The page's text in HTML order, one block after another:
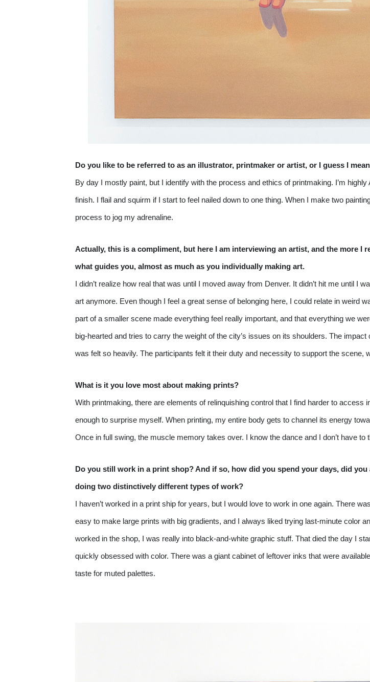
Do you like to be referred to as an illustrator, printmaker or artist, or I guess I
By day I mostly paint, but I identify with the process and ethics of printmaking. I’m
finish. I flail and squirm if I start to feel nailed down to one thing. When I make two
process to jog my adrenaline.
Actually, this is a compliment, but here I am interviewing an artist, and the more I
what guides you, almost as much as you individually making art.
I didn’t realize how real that was until I moved away from Denver. It didn’t hit me until
art anymore. Even though I feel a great sense of belonging here, I could relate in weird
part of a smaller scene made everything feel really important, and that everything we
big-hearted and tries to carry the weight of the city’s issues on its shoulders. The
was felt so heavily. The participants felt it their duty and necessity to support the scene,
What is it you love most about making prints?
With printmaking, there are elements of relinquishing control that I find harder to access
enough to surprise myself. When printing, my entire body gets to channel its energy
Once in full swing, the muscle memory takes over. I know the dance and I don’t have
Do you still work in a print shop? And if so, how did you spend your days, did
doing two distinctively different types of work?
I haven’t worked in a print ship for years, but I would love to work in one again. There
easy to make large prints with big gradients, and I always liked trying last-minute color
worked in the shop, I was really into black-and-white graphic stuff. That died the day I
quickly obsessed with color. There was a giant cabinet of leftover inks that were
taste for muted palettes.